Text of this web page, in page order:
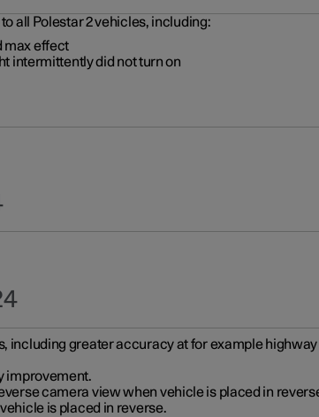
all Polestar 2 vehicles, including:
max effect
intermittently did not turn on
including greater accuracy at for example
improvement.
camera view when vehicle is placed in
is placed in reverse.